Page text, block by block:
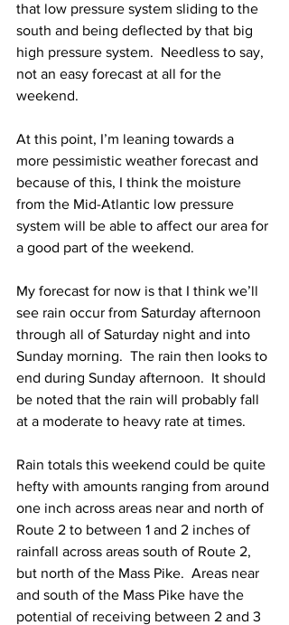
that low pressure system sliding to the
south and being deflected by that big
high pressure system.  Needless to say,
not an easy forecast at all for the
weekend.
At this point, I’m leaning towards a
more pessimistic weather forecast and
because of this, I think the moisture
from the Mid-Atlantic low pressure
system will be able to affect our area for
a good part of the weekend.
My forecast for now is that I think we’ll
see rain occur from Saturday afternoon
through all of Saturday night and into
Sunday morning.  The rain then looks to
end during Sunday afternoon.  It should
be noted that the rain will probably fall
at a moderate to heavy rate at times.
Rain totals this weekend could be quite
hefty with amounts ranging from around
one inch across areas near and north of
Route 2 to between 1 and 2 inches of
rainfall across areas south of Route 2,
but north of the Mass Pike.  Areas near
and south of the Mass Pike have the
potential of receiving between 2 and 3